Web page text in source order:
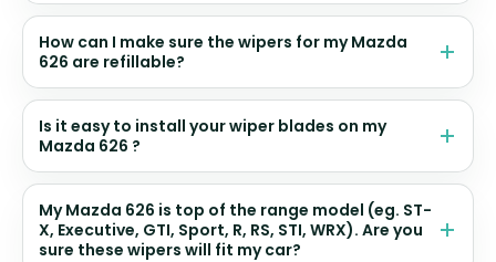
How can I make sure the wipers for my Mazda
626 are refillable?
Is it easy to install your wiper blades on my
Mazda 626 ?
My Mazda 626 is top of the range model (eg. ST-
X, Executive, GTI, Sport, R, RS, STI, WRX). Are you
sure these wipers will fit my car?